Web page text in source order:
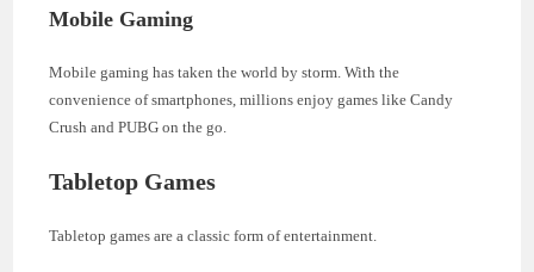
Mobile Gaming
Mobile gaming has taken the world by storm. With the
convenience of smartphones, millions enjoy games like Candy
Crush and PUBG on the go.
Tabletop Games
Tabletop games are a classic form of entertainment.